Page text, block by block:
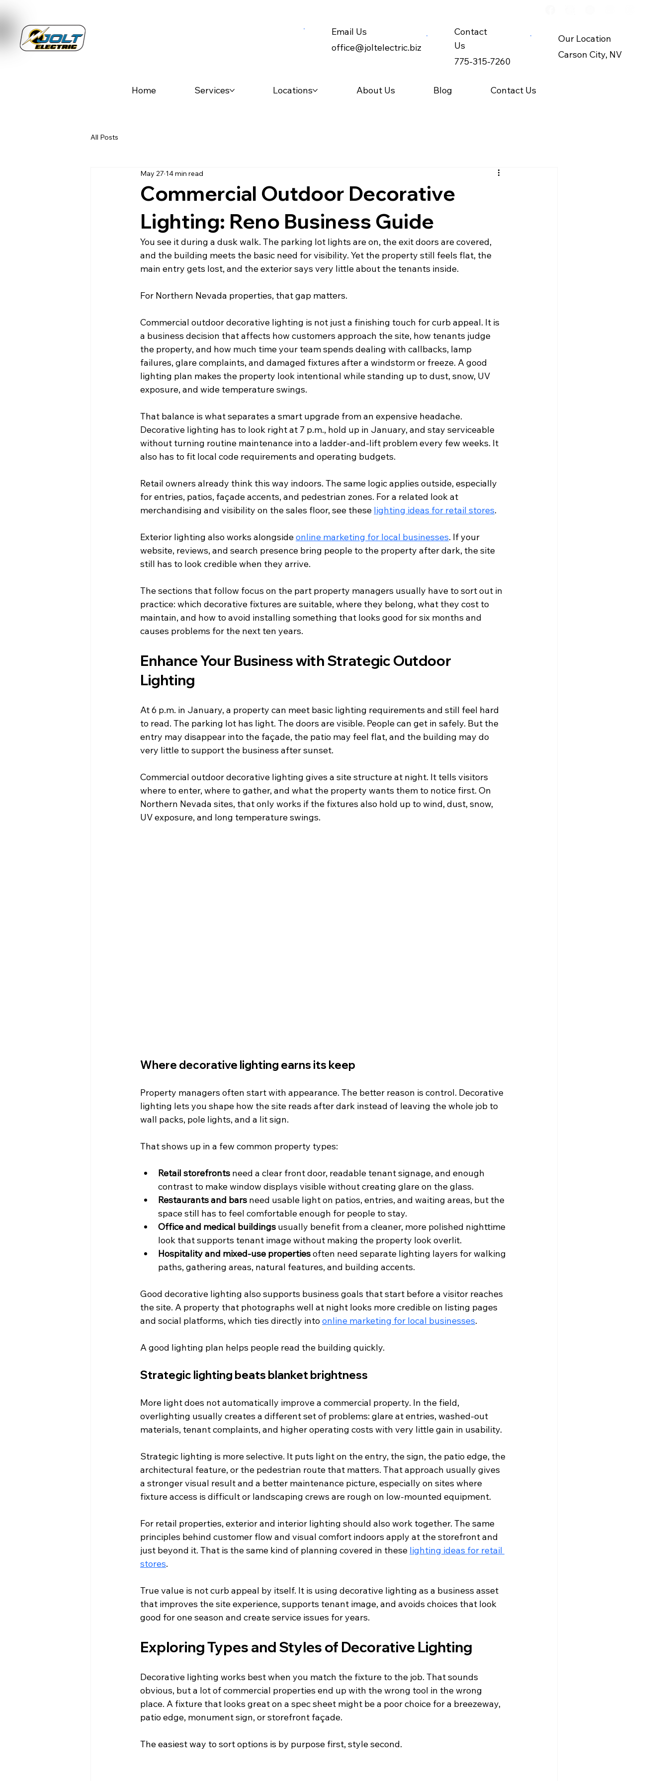
Email Us
office@joltelectric.biz
775-315-7260
Contact
Us
Our Location
Carson City, NV
Home Services Locations About Us Blog Contact Us
All Posts
Commercial Outdoor Decorative
Lighting: Reno Business Guide
May 27 14 min read
You see it during a dusk walk. The parking lot lights are on, the exit doors are covered,
and the building meets the basic need for visibility. Yet the property still feels flat, the
main entry gets lost, and the exterior says very little about the tenants inside.
For Northern Nevada properties, that gap matters.
Commercial outdoor decorative lighting is not just a finishing touch for curb appeal. It is
a business decision that affects how customers approach the site, how tenants judge
the property, and how much time your team spends dealing with callbacks, lamp
failures, glare complaints, and damaged fixtures after a windstorm or freeze. A good
lighting plan makes the property look intentional while standing up to dust, snow, UV
exposure, and wide temperature swings.
That balance is what separates a smart upgrade from an expensive headache.
Decorative lighting has to look right at 7 p.m., hold up in January, and stay serviceable
without turning routine maintenance into a ladder-and-lift problem every few weeks. It
also has to fit local code requirements and operating budgets.
Retail owners already think this way indoors. The same logic applies outside, especially
for entries, patios, façade accents, and pedestrian zones. For a related look at
merchandising and visibility on the sales floor, see these lighting ideas for retail stores.
Exterior lighting also works alongside online marketing for local businesses. If your
website, reviews, and search presence bring people to the property after dark, the site
still has to look credible when they arrive.
The sections that follow focus on the part property managers usually have to sort out in
practice: which decorative fixtures are suitable, where they belong, what they cost to
maintain, and how to avoid installing something that looks good for six months and
causes problems for the next ten years.
Enhance Your Business with Strategic Outdoor
Lighting
At 6 p.m. in January, a property can meet basic lighting requirements and still feel hard
to read. The parking lot has light. The doors are visible. People can get in safely. But the
entry may disappear into the façade, the patio may feel flat, and the building may do
very little to support the business after sunset.
Commercial outdoor decorative lighting gives a site structure at night. It tells visitors
where to enter, where to gather, and what the property wants them to notice first. On
Northern Nevada sites, that only works if the fixtures also hold up to wind, dust, snow,
UV exposure, and long temperature swings.
Where decorative lighting earns its keep
Property managers often start with appearance. The better reason is control. Decorative
lighting lets you shape how the site reads after dark instead of leaving the whole job to
wall packs, pole lights, and a lit sign.
That shows up in a few common property types:
Retail storefronts need a clear front door, readable tenant signage, and enough
contrast to make window displays visible without creating glare on the glass.
Restaurants and bars need usable light on patios, entries, and waiting areas, but the
space still has to feel comfortable enough for people to stay.
Office and medical buildings usually benefit from a cleaner, more polished nighttime
look that supports tenant image without making the property look overlit.
Hospitality and mixed-use properties often need separate lighting layers for walking
paths, gathering areas, natural features, and building accents.
Good decorative lighting also supports business goals that start before a visitor reaches
the site. A property that photographs well at night looks more credible on listing pages
and social platforms, which ties directly into online marketing for local businesses.
A good lighting plan helps people read the building quickly.
Strategic lighting beats blanket brightness
More light does not automatically improve a commercial property. In the field,
overlighting usually creates a different set of problems: glare at entries, washed-out
materials, tenant complaints, and higher operating costs with very little gain in usability.
Strategic lighting is more selective. It puts light on the entry, the sign, the patio edge, the
architectural feature, or the pedestrian route that matters. That approach usually gives
a stronger visual result and a better maintenance picture, especially on sites where
fixture access is difficult or landscaping crews are rough on low-mounted equipment.
For retail properties, exterior and interior lighting should also work together. The same
principles behind customer flow and visual comfort indoors apply at the storefront and
just beyond it. That is the same kind of planning covered in these lighting ideas for retail
stores.
True value is not curb appeal by itself. It is using decorative lighting as a business asset
that improves the site experience, supports tenant image, and avoids choices that look
good for one season and create service issues for years.
Exploring Types and Styles of Decorative Lighting
Decorative lighting works best when you match the fixture to the job. That sounds
obvious, but a lot of commercial properties end up with the wrong tool in the wrong
place. A fixture that looks great on a spec sheet might be a poor choice for a breezeway,
patio edge, monument sign, or storefront façade.
The easiest way to sort options is by purpose first, style second.